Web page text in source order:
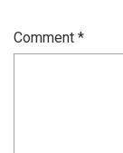
Comment *